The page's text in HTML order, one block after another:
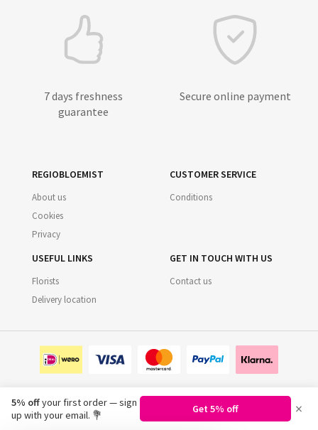
7 days freshness
guarantee
Secure online payment
REGIOBLOEMIST
About us
Cookies
Privacy
CUSTOMER SERVICE
Conditions
USEFUL LINKS
Florists
Delivery location
GET IN TOUCH WITH US
Contact us
©2026 Regiobloemist.nl
5% offyour first order — sign
up with your email. 💐
Get 5% off ×